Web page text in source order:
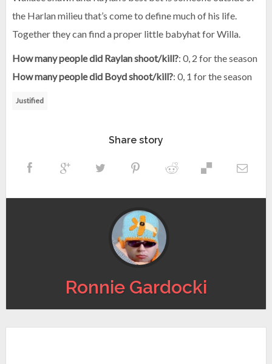
the Harlan milieu that’s come to define much of his life.
Together they can find a proper little babyhat for Willa.
How many people did Raylan shoot/kill?: 0, 2 for the season
How many people did Boyd shoot/kill?: 0, 1 for the season
Justified
Share story
Ronnie Gardocki